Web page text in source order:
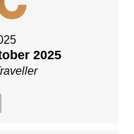
2025